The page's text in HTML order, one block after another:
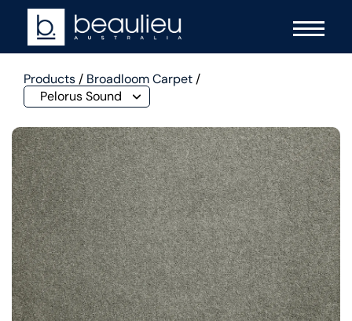
Products/ Broadloom Carpet/
Pelorus Sound